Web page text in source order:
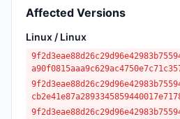
Affected Versions
Linux / Linux